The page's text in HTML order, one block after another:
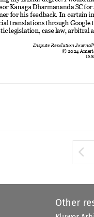

Other